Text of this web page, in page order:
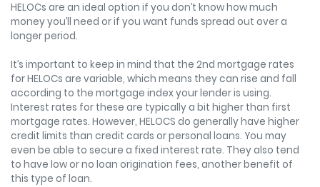
HELOCs are an ideal option if you don’t know how much
money you’ll need or if you want funds spread out over a
longer period.
It’s important to keep in mind that the 2nd mortgage rates
for HELOCs are variable, which means they can rise and fall
according to the mortgage index your lender is using.
Interest rates for these are typically a bit higher than first
mortgage rates. However, HELOCS do generally have higher
credit limits than credit cards or personal loans. You may
even be able to secure a fixed interest rate. They also tend
to have low or no loan origination fees, another benefit of
this type of loan.